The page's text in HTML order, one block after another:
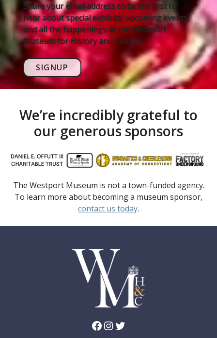
Share your email address to be the first to
hear about special exhibits, upcoming events,
and all the happenings at the Westport
Museum for History and Culture.
SIGNUP
We’re incredibly grateful to
our generous sponsors
The Westport Museum is not a town-funded agency.
To learn more about becoming a museum sponsor,
contact us today.
Facebook InstagramTwitter